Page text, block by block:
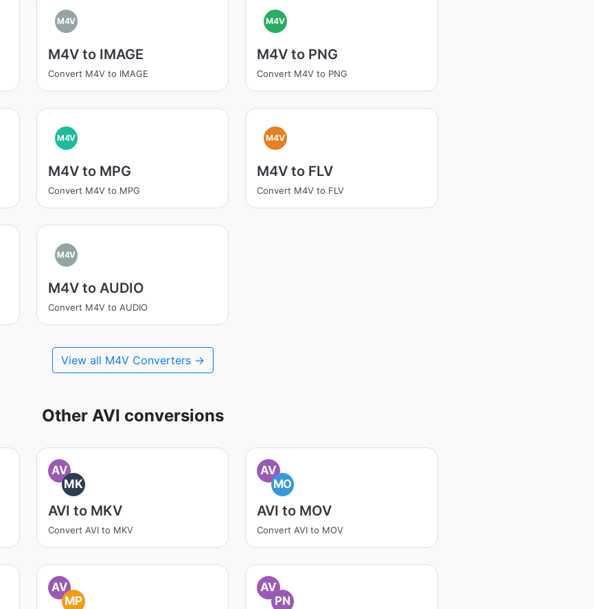
M4V
M4V to IMAGE
Convert M4V to IMAGE
M4V
M4V to PNG
Convert M4V to PNG
M4V
M4V to MPG
Convert M4V to MPG
M4V
M4V to FLV
Convert M4V to FLV
M4V
M4V to AUDIO
Convert M4V to AUDIO
View all M4V Converters →
Other AVI conversions
AV
MK
AVI to MKV
Convert AVI to MKV
AV
MO
AVI to MOV
Convert AVI to MOV
AV
MP
AV
PN